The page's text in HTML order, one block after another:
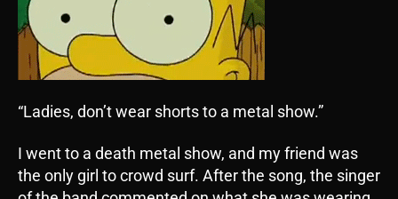
“Ladies, don’t wear shorts to a metal show.”
I went to a death metal show, and my friend was
the only girl to crowd surf. After the song, the singer